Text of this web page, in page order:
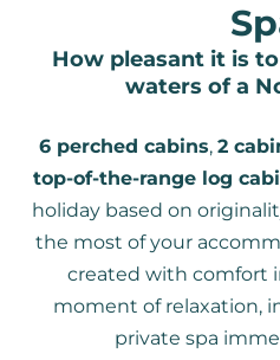
How pleasant it is
waters of a
6 perched cabins, 2
top-of-the-range log
holiday based on
the most of your
created with comfort
moment of relaxation,
private spa